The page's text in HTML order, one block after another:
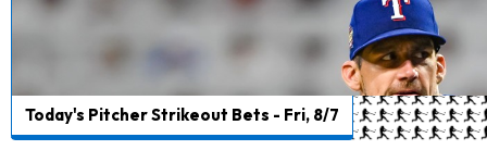
Today's Pitcher Strikeout Bets - Fri, 8/7